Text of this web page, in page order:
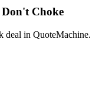
Choke
deal in QuoteMachine.